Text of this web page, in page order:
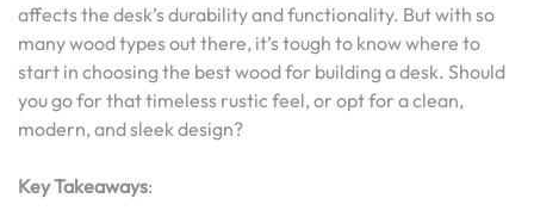
affects the desk’s durability and functionality. But with so
many wood types out there, it’s tough to know where to
start in choosing the best wood for building a desk. Should
you go for that timeless rustic feel, or opt for a clean,
modern, and sleek design?
Key Takeaways: